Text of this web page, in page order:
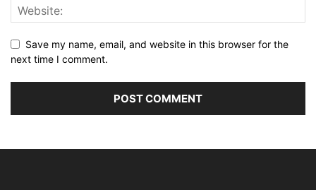
Save my name, email, and website in this browser for the
next time I comment.